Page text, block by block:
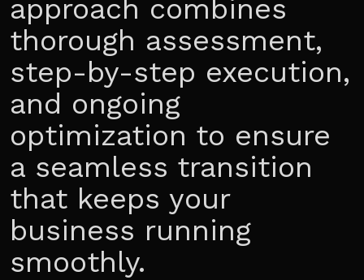
approach combines
thorough assessment,
step-by-step execution,
and ongoing
optimization to ensure
a seamless transition
that keeps your
business running
smoothly.